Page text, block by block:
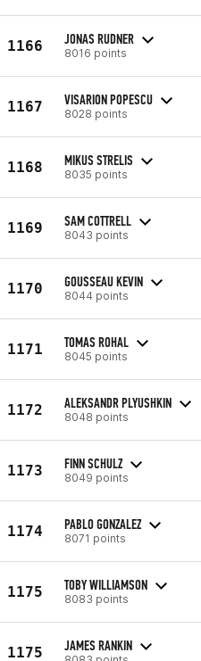
1166 JONAS RUDNER
8016 points
1167 VISARION POPESCU
8028 points
1168 MIKUS STRELIS
8035 points
1169 SAM COTTRELL
8043 points
1170 GOUSSEAU KEVIN
8044 points
1171 TOMAS ROHAL
8045 points
1172 ALEKSANDR PLYUSHKIN
8048 points
1173 FINN SCHULZ
8049 points
1174 PABLO GONZALEZ
8071 points
1175 TOBY WILLIAMSON
8083 points
1175 JAMES RANKIN